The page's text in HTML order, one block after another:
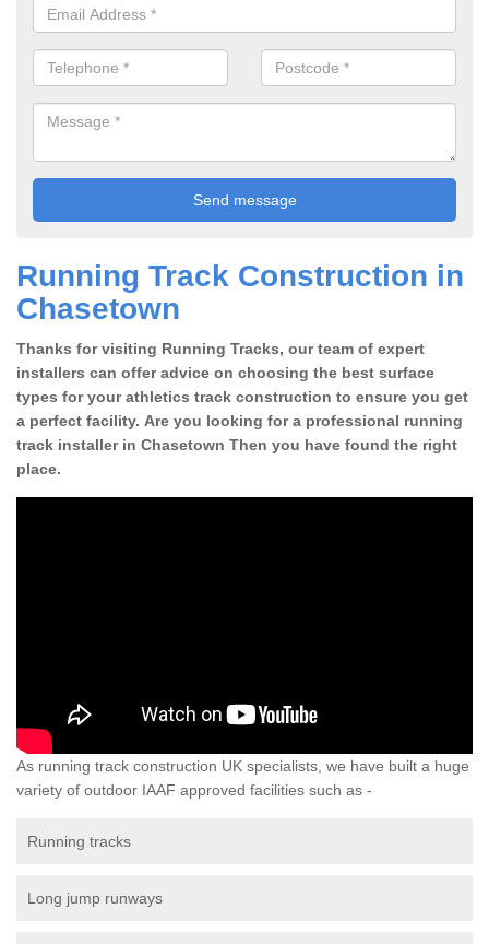
Running Track Construction in
Chasetown
Thanks for visiting Running Tracks, our team of expert
installers can offer advice on choosing the best surface
types for your athletics track construction to ensure you get
a perfect facility. Are you looking for a professional running
track installer in Chasetown Then you have found the right
place.
As running track construction UK specialists, we have built a huge
variety of outdoor IAAF approved facilities such as -
Running tracks
Long jump runways